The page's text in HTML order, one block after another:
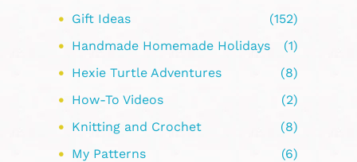
Gift Ideas
(152)
Handmade Homemade Holidays
(1)
Hexie Turtle Adventures
(8)
How-To Videos
(2)
Knitting and Crochet
(8)
My Patterns
(6)